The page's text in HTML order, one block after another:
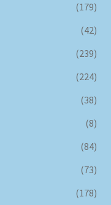
(179)
(42)
(239)
(224)
(38)
(8)
(84)
(73)
(178)